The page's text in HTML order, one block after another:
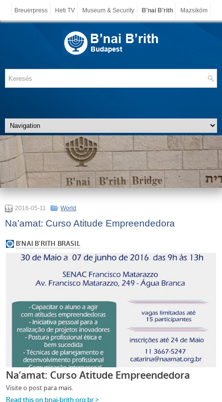
Breuerpress Heti TV Museum & Security B'nai B'rith Mazsiköm
2016-05-11 World
Na’amat: Curso Atitude Empreendedora